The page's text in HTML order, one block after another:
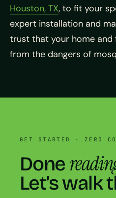
Houston, TX, to fit your
expert installation and
trust that your home
from the dangers of
GET STARTED · ZERO
Done
Let’s walk